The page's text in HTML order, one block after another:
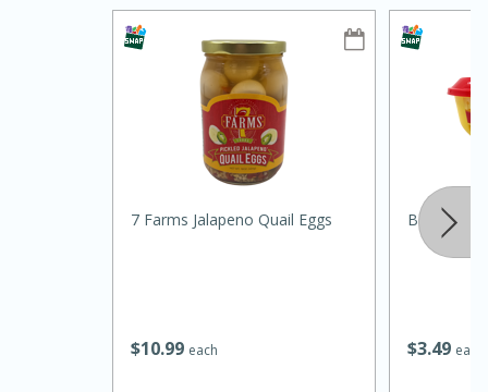
$1099 each
7 Farms Jalapeno Quail Eggs
$349 each
Borden